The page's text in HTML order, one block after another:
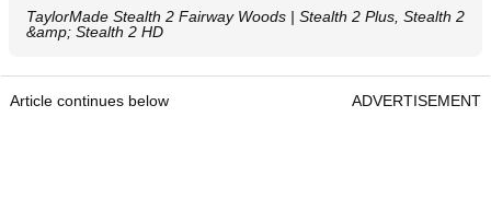
TaylorMade Stealth 2 Fairway Woods | Stealth 2 Plus, Stealth 2
&amp; Stealth 2 HD
Article continues below ADVERTISEMENT